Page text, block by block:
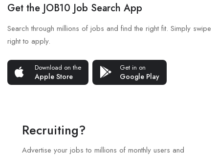
Get the JOB10 Job Search App
Search through millions of jobs and find the right fit. Simply swipe
right to apply.
Download on the
Apple Store
Get in on
Google Play
Recruiting?
Advertise your jobs to millions of monthly users and